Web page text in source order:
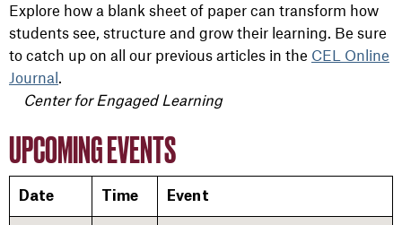
Explore how a blank sheet of paper can transform how
students see, structure and grow their learning. Be sure
to catch up on all our previous articles in the CEL Online
Journal.
Center for Engaged Learning
UPCOMING EVENTS
Date Time Event